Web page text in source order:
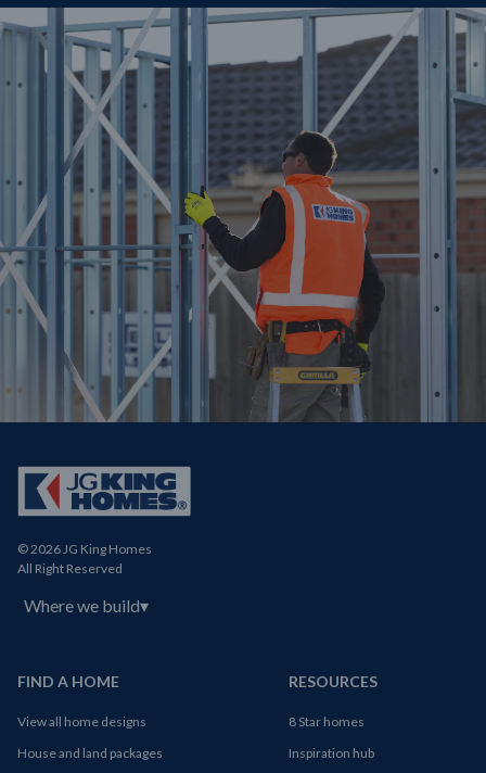
© 2026 JG King Homes
All Right Reserved
Where we build▾
FIND A HOME
View all home designs
House and land packages
RESOURCES
8 Star homes
Inspiration hub